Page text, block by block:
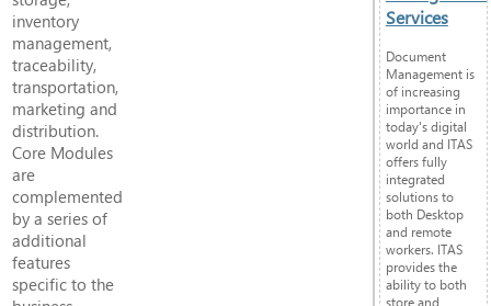
inventory
management,
traceability,
transportation,
marketing and
distribution.
Core Modules
are
complemented
by a series of
additional
features
specific to the
Services
Document
Management is
of increasing
importance in
today's digital
world and ITAS
offers fully
integrated
solutions to
both Desktop
and remote
workers. ITAS
provides the
ability to both
store and